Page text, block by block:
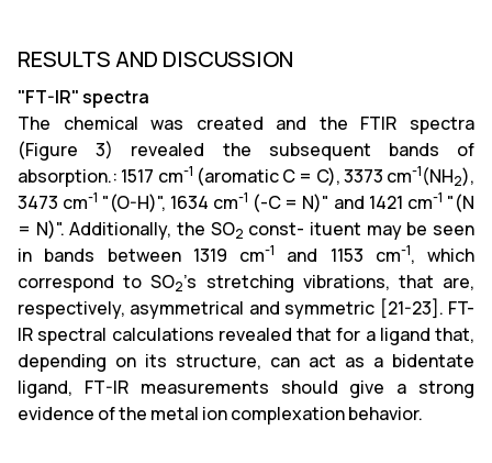
RESULTS AND DISCUSSION
"FT-IR" spectra
The chemical was created and the FTIR spectra
(Figure 3) revealed the subsequent bands of
absorption.: 1517 cm-1 (aromatic C = C), 3373 cm-1(NH2),
3473 cm-1 "(O-H)", 1634 cm-1 (-C = N)" and 1421 cm-1 "(N
= N)". Additionally, the SO2 const- ituent may be seen
in bands between 1319 cm-1 and 1153 cm-1, which
correspond to SO2's stretching vibrations, that are,
respectively, asymmetrical and symmetric [21-23]. FT-
IR spectral calculations revealed that for a ligand that,
depending on its structure, can act as a bidentate
ligand, FT-IR measurements should give a strong
evidence of the metal ion complexation behavior.